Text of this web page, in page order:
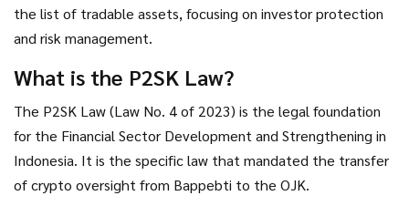
the list of tradable assets, focusing on investor protection
and risk management.
What is the P2SK Law?
The P2SK Law (Law No. 4 of 2023) is the legal foundation
for the Financial Sector Development and Strengthening in
Indonesia. It is the specific law that mandated the transfer
of crypto oversight from Bappebti to the OJK.